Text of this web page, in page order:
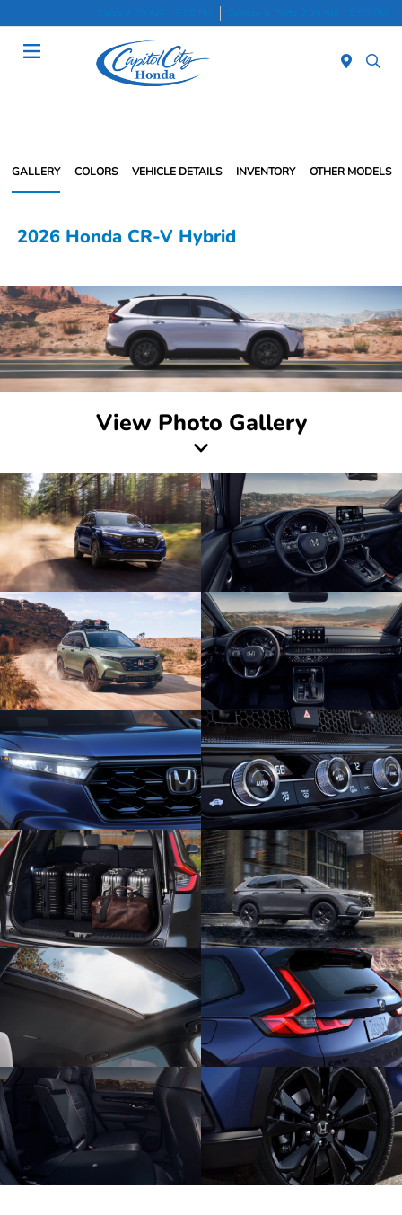
Sales 8:30 AM - 7:00 PM Service & Parts 8:30 AM - 5:00 PM
GALLERY COLORS VEHICLE DETAILS INVENTORY OTHER MODELS
2026 Honda CR-V Hybrid
View Photo Gallery